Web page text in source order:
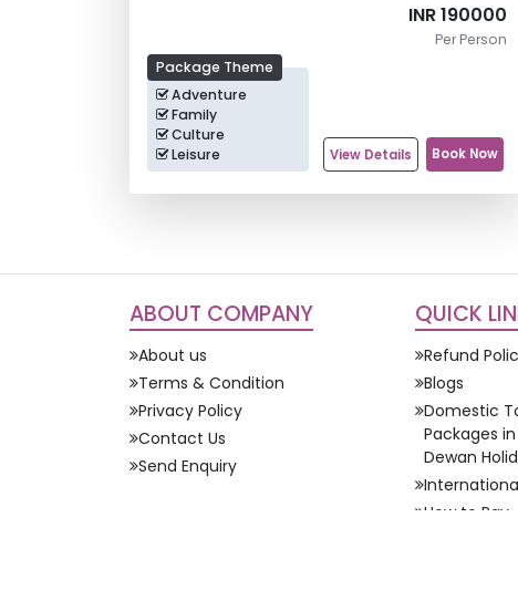
Package Theme
Adventure
Family
Culture
Leisure
INR 190000
Per Person
View Details Book Now
ABOUT COMPANY
About us
Terms & Condition
Privacy Policy
Contact Us
Send Enquiry
QUICK
Refund
Blogs
Domestic
Packages
Dewan
How to Pay